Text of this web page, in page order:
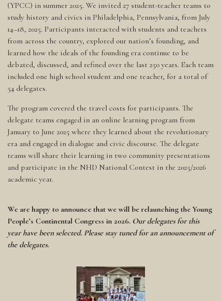
(YPCC) in summer 2025. We invited 27 student-teacher teams to
study history and civics in Philadelphia, Pennsylvania, from July
14–18, 2025. Participants interacted with students and teachers
from across the country, explored our nation’s founding, and
learned how the ideals of the founding era continue to be
debated, discussed, and refined over the last 250 years. Each team
included one high school student and one teacher, for a total of
54 delegates.
The program covered the travel costs for participants. The
delegate teams engaged in an online learning program from
January to June 2025 where they learned about the revolutionary
era and engaged in dialogue and civic discourse. The delegate
teams will share their learning in two community presentations
and participate in the NHD National Contest in the 2025/2026
academic year.
We are happy to announce that we will be relaunching the Young
People’s Continental Congress in 2026. Our delegates for this
year have been selected. Please stay tuned for an announcement of
the delegates.